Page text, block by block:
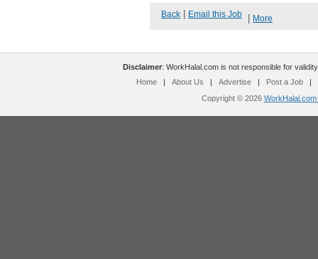
Back | Email this Job | More
Disclaimer: WorkHalal.com is not responsible for
Home
| About Us | Advertise | Post a Job
|
Copyright © 2026